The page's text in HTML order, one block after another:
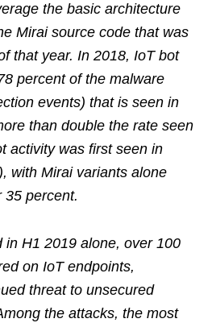
the basic architecture
Mirai source code that was
that year. In 2018, IoT bot
percent of the malware
events) that is seen in
than double the rate seen
activity was first seen in
with Mirai variants alone
35 percent.
in H1 2019 alone, over 100
on IoT endpoints,
threat to unsecured
the attacks, the most